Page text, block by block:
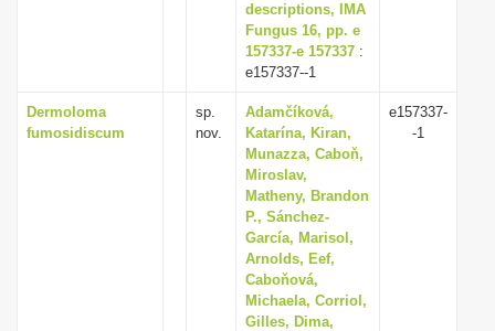
descriptions, IMA
Fungus 16, pp. e
157337-e 157337 :
e157337--1
Dermoloma
fumosidiscum
sp.
nov.
Adamčíková,
Katarína, Kiran,
Munazza, Caboň,
Miroslav,
Matheny, Brandon
P., Sánchez-
García, Marisol,
Arnolds, Eef,
Caboňová,
Michaela, Corriol,
Gilles, Dima,
e157337-
-1